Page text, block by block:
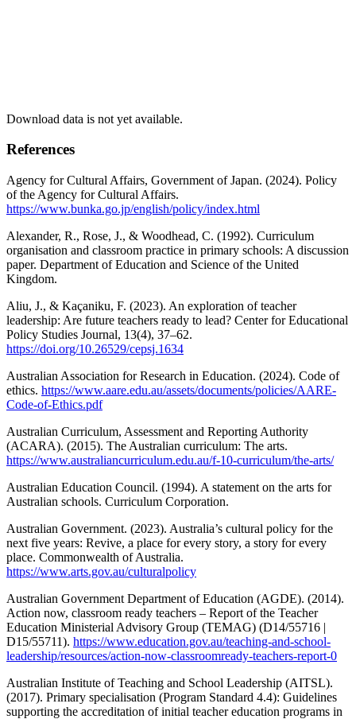
Download data is not yet available.
References
Agency for Cultural Affairs, Government of Japan. (2024). Policy
of the Agency for Cultural Affairs.
https://www.bunka.go.jp/english/policy/index.html
Alexander, R., Rose, J., & Woodhead, C. (1992). Curriculum
organisation and classroom practice in primary schools: A discussion
paper. Department of Education and Science of the United
Kingdom.
Aliu, J., & Kaçaniku, F. (2023). An exploration of teacher
leadership: Are future teachers ready to lead? Center for Educational
Policy Studies Journal, 13(4), 37–62.
https://doi.org/10.26529/cepsj.1634
Australian Association for Research in Education. (2024). Code of
ethics. https://www.aare.edu.au/assets/documents/policies/AARE-
Code-of-Ethics.pdf
Australian Curriculum, Assessment and Reporting Authority
(ACARA). (2015). The Australian curriculum: The arts.
https://www.australiancurriculum.edu.au/f-10-curriculum/the-arts/
Australian Education Council. (1994). A statement on the arts for
Australian schools. Curriculum Corporation.
Australian Government. (2023). Australia’s cultural policy for the
next five years: Revive, a place for every story, a story for every
place. Commonwealth of Australia.
https://www.arts.gov.au/culturalpolicy
Australian Government Department of Education (AGDE). (2014).
Action now, classroom ready teachers – Report of the Teacher
Education Ministerial Advisory Group (TEMAG) (D14/55716 |
D15/55711). https://www.education.gov.au/teaching-and-school-
leadership/resources/action-now-classroomready-teachers-report-0
Australian Institute of Teaching and School Leadership (AITSL).
(2017). Primary specialisation (Program Standard 4.4): Guidelines
supporting the accreditation of initial teacher education programs in